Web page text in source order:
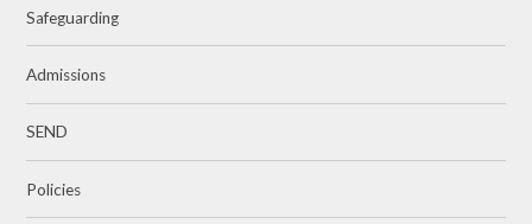
Safeguarding
Admissions
SEND
Policies